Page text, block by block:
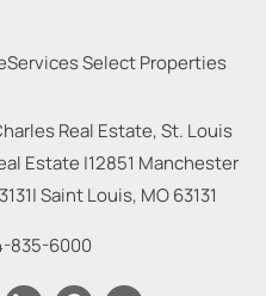
Real Estate, St. Louis
Estate |12851 Manchester
|Saint Louis, MO63131
835-6000